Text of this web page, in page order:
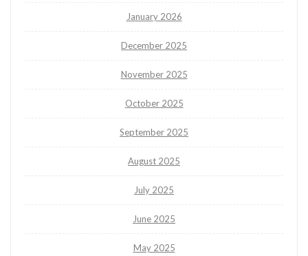
January 2026
December 2025
November 2025
October 2025
September 2025
August 2025
July 2025
June 2025
May 2025